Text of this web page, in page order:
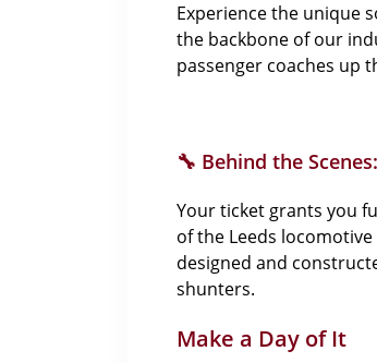
Experience the unique
the backbone of our
passenger coaches up
🔧 Behind the
Your ticket grants you
of the Leeds
designed and
shunters.
Make a Day of It